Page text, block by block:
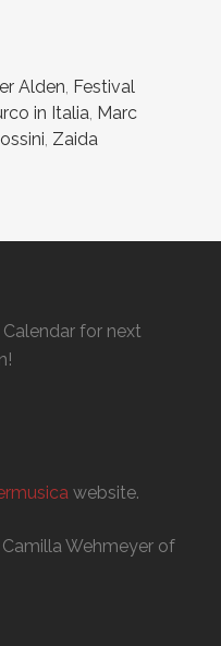
Alden, Festival
in Italia, Marc
, Zaida
for next
website.
Wehmeyer of